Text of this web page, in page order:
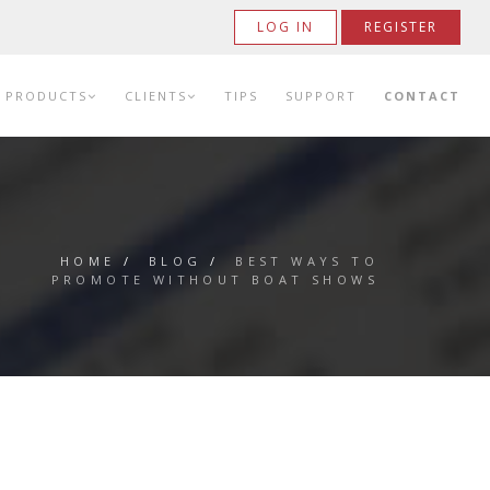
LOG IN REGISTER
PRODUCTS CLIENTS TIPS SUPPORT CONTACT
HOME / BLOG / BEST WAYS TO
PROMOTE WITHOUT BOAT SHOWS